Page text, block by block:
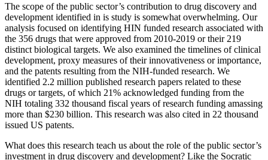
The scope of the public sector’s contribution to drug discovery and
development identified in is study is somewhat overwhelming. Our
analysis focused on identifying HIN funded research associated with
the 356 drugs that were approved from 2010-2019 or their 219
distinct biological targets. We also examined the timelines of clinical
development, proxy measures of their innovativeness or importance,
and the patents resulting from the NIH-funded research. We
identified 2.2 million published research papers related to these
drugs or targets, of which 21% acknowledged funding from the
NIH totaling 332 thousand fiscal years of research funding amassing
more than $230 billion. This research was also cited in 22 thousand
issued US patents.
What does this research teach us about the role of the public sector’s
investment in drug discovery and development? Like the Socratic